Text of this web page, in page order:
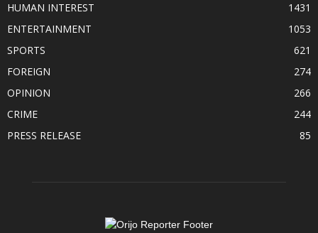
HUMAN INTEREST
1431
ENTERTAINMENT
1053
SPORTS
621
FOREIGN
274
OPINION
266
CRIME
244
PRESS RELEASE
85